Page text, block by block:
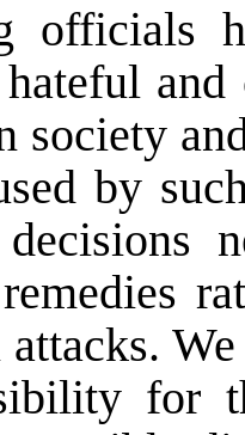
officials
and
society
by
attacks.
for